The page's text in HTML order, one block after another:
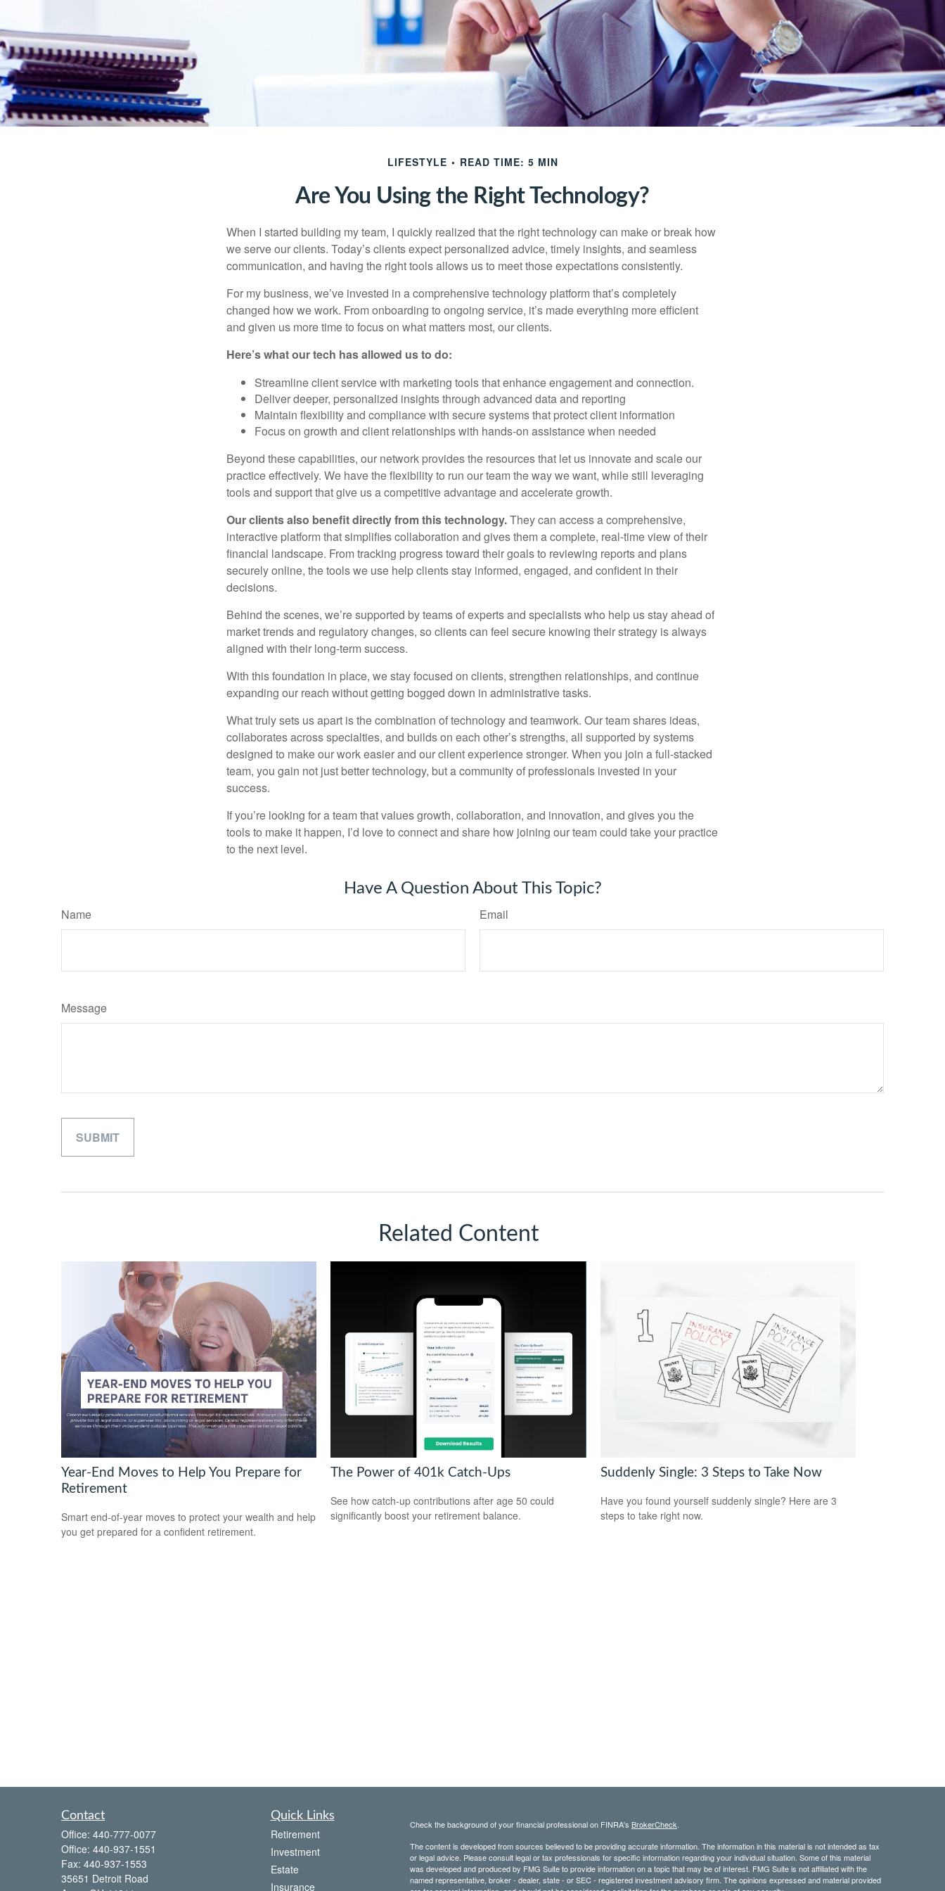
LIFESTYLE READ TIME: 5 MIN
Are You Using the Right Technology?
When I started building my team, I quickly realized that the right technology can make or break how
we serve our clients. Today’s clients expect personalized advice, timely insights, and seamless
communication, and having the right tools allows us to meet those expectations consistently.
For my business, we’ve invested in a comprehensive technology platform that’s completely
changed how we work. From onboarding to ongoing service, it’s made everything more efficient
and given us more time to focus on what matters most, our clients.
Here’s what our tech has allowed us to do:
Streamline client service with marketing tools that enhance engagement and connection.
Deliver deeper, personalized insights through advanced data and reporting
Maintain flexibility and compliance with secure systems that protect client information
Focus on growth and client relationships with hands-on assistance when needed
Beyond these capabilities, our network provides the resources that let us innovate and scale our
practice effectively. We have the flexibility to run our team the way we want, while still leveraging
tools and support that give us a competitive advantage and accelerate growth.
Our clients also benefit directly from this technology.They can access a comprehensive,
interactive platform that simplifies collaboration and gives them a complete, real-time view of their
financial landscape. From tracking progress toward their goals to reviewing reports and plans
securely online, the tools we use help clients stay informed, engaged, and confident in their
decisions.
Behind the scenes, we’re supported by teams of experts and specialists who help us stay ahead of
market trends and regulatory changes, so clients can feel secure knowing their strategy is always
aligned with their long-term success.
With this foundation in place, we stay focused on clients, strengthen relationships, and continue
expanding our reach without getting bogged down in administrative tasks.
What truly sets us apart is the combination of technology and teamwork. Our team shares ideas,
collaborates across specialties, and builds on each other’s strengths, all supported by systems
designed to make our work easier and our client experience stronger. When you join a full-stacked
team, you gain not just better technology, but a community of professionals invested in your
success.
If you’re looking for a team that values growth, collaboration, and innovation, and gives you the
tools to make it happen, I’d love to connect and share how joining our team could take your practice
to the next level.
Have A Question About This Topic?
Name Email
Message
Related Content
Year-End Moves to Help You Prepare for
Retirement
Smart end-of-year moves to protect your wealth and help
you get prepared for a confident retirement.
The Power of 401k Catch-Ups
See how catch-up contributions after age 50 could
significantly boost your retirement balance.
Suddenly Single: 3 Steps to Take Now
Have you found yourself suddenly single? Here are 3
steps to take right now.
Contact
Office: 440-777-0077
Office: 440-937-1551
Fax: 440-937-1553
35651 Detroit Road
Quick Links
Retirement
Investment
Estate
Insurance
Check the background of your financial professional on FINRA's BrokerCheck
The content is developed from sources believed to be providing accurate information. The information in this material is not intended as tax
or legal advice. Please consult legal or tax professionals for specific information regarding your individual situation. Some of this material
was developed and produced by FMG Suite to provide information on a topic that may be of interest. FMG Suite is not affiliated with the
named representative, broker - dealer, state - or SEC - registered investment advisory firm. The opinions expressed and material provided